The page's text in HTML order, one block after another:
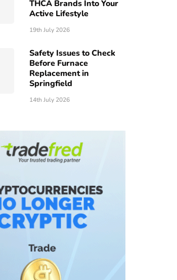
THCA Brands Into Your
Active Lifestyle
19th July 2026
Safety Issues to Check
Before Furnace
Replacement in
Springfield
14th July 2026